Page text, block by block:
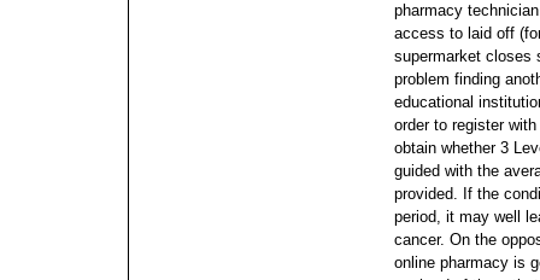
pharmacy
access to laid off
supermarket closes
problem finding
educational
order to register
obtain whether 3
guided with the
provided. If the
period, it may well
cancer. On the
online pharmacy is